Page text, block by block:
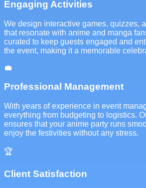
Engaging Activities
We design interactive games, quizzes,
that resonate with anime and manga
curated to keep guests engaged and
the event, making it a memorable
💼
Professional Management
With years of experience in event
everything from budgeting to logistics.
ensures that your anime party runs
enjoy the festivities without any stress.
🏆
Client Satisfaction